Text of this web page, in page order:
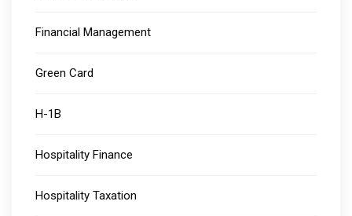
Financial Management
Green Card
H-1B
Hospitality Finance
Hospitality Taxation